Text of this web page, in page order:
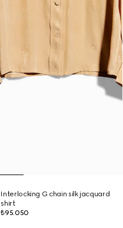
Interlocking G chain silk jacquard
shirt
₺95.050